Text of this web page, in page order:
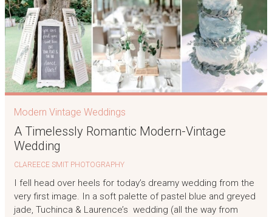
Modern Vintage Weddings
A Timelessly Romantic Modern-Vintage
Wedding
CLAREECE SMIT PHOTOGRAPHY
I fell head over heels for today’s dreamy wedding from the
very first image. In a soft palette of pastel blue and greyed
jade, Tuchinca & Laurence’s wedding (all the way from